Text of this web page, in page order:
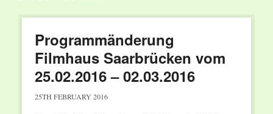
Programmänderung
Filmhaus Saarbrücken vom
25.02.2016 – 02.03.2016
25TH FEBRUARY 2016